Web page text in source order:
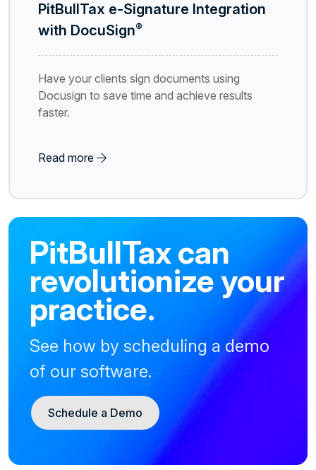
PitBullTax e-Signature Integration
with DocuSign®
Have your clients sign documents using
Docusign to save time and achieve results
faster.
Read more
PitBullTax can
revolutionize your
practice.
See how by scheduling a demo
of our software.
Schedule a Demo